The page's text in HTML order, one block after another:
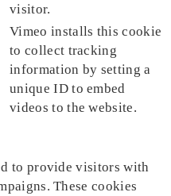
visitor.
Vimeo installs this cookie
to collect tracking
information by setting a
unique ID to embed
videos to the website.
to provide visitors with
These cookies